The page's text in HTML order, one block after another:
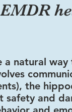
a natural
the
safety and